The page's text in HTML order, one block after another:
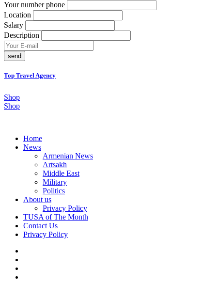
Your number phone
Location
Salary
Description
send
Top Travel Agency
Shop
Shop
Home
News
Armenian News
Artsakh
Middle East
Military
Politics
About us
Privacy Policy
TUSA of The Month
Contact Us
Privacy Policy